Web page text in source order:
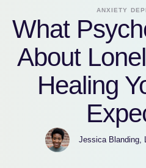
ANXIETY
What
About
Healing
Jessica Blanding,